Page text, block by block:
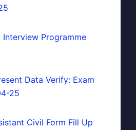
Interview Programme
Data Verify: Exam
25
Civil Form Fill Up